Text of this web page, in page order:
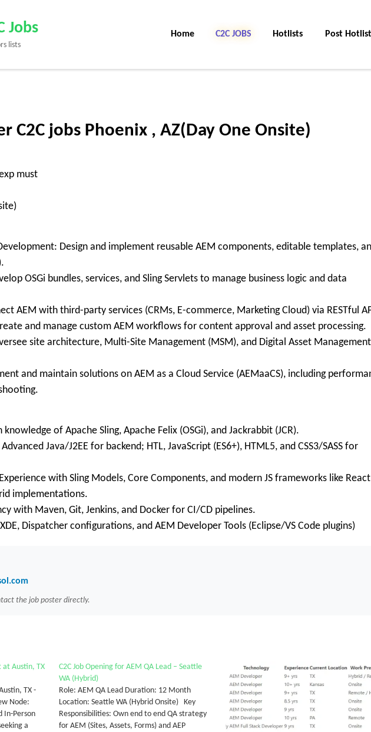
Jobs
lists
Home C2C Jobs Hotlists Post Hotlist
C2C jobs Phoenix , AZ(Day One Onsite)
must
Design and implement reusable AEM components, editable templates,
OSGi bundles, services, and Sling Servlets to manage business logic and data
AEM with third-party services (CRMs, E-commerce, Marketing Cloud) via RESTful
and manage custom AEM workflows for content approval and asset processing.
site architecture, Multi-Site Management (MSM), and Digital Asset Management
and maintain solutions on AEM as a Cloud Service (AEMaaCS), including
of Apache Sling, Apache Felix (OSGi), and Jackrabbit (JCR).
Java/J2EE for backend; HTL, JavaScript (ES6+), HTML5, and CSS3/SASS for
with Sling Models, Core Components, and modern JS frameworks like
implementations.
with Maven, Git, Jenkins, and Docker for CI/CD pipelines.
Dispatcher configurations, and AEM Developer Tools (Eclipse/VS Code plugins)
the job poster directly.
at Austin, TX
TX -
Node:
In-Person
a
C2C Job Opening for AEM QA Lead – Seattle
WA (Hybrid)
Role: AEM QA Lead Duration: 12 Month
Location: Seattle WA (Hybrid Onsite) Key
Responsibilities: Own end to end QA strategy
for AEM (Sites, Assets, Forms) and AEP